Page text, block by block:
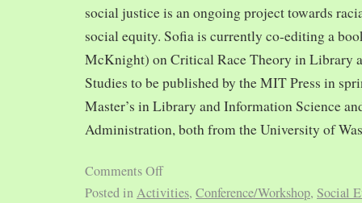
social justice is an ongoing project towards
social equity. Sofia is currently co-editing a
McKnight) on Critical Race Theory in Library
Studies to be published by the MIT Press in
Master’s in Library and Information Science
Administration, both from the University of
Comments Off
Posted inActivities, Conference/Workshop, Social